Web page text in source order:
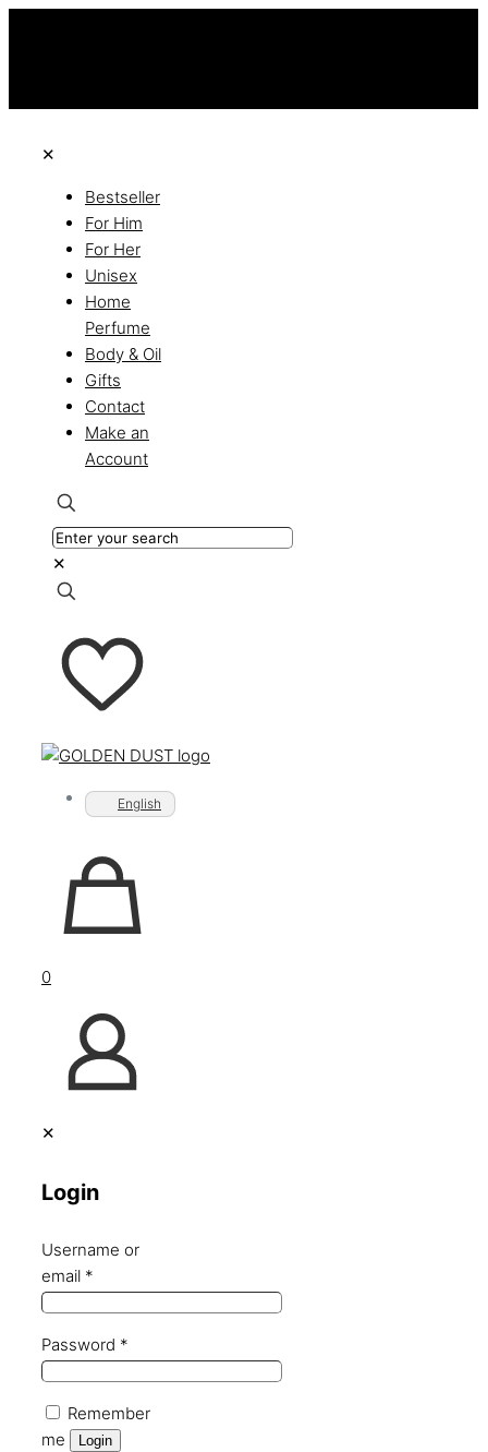
✕
Bestseller
For Him
For Her
Unisex
Home
Perfume
Body & Oil
Gifts
Contact
Make an
Account
✕
English
0
✕
Login
Username or
email *
Password *
Remember
me
Login